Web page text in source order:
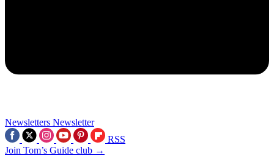
Newsletters Newsletter
RSS
Join Tom’s Guide club →